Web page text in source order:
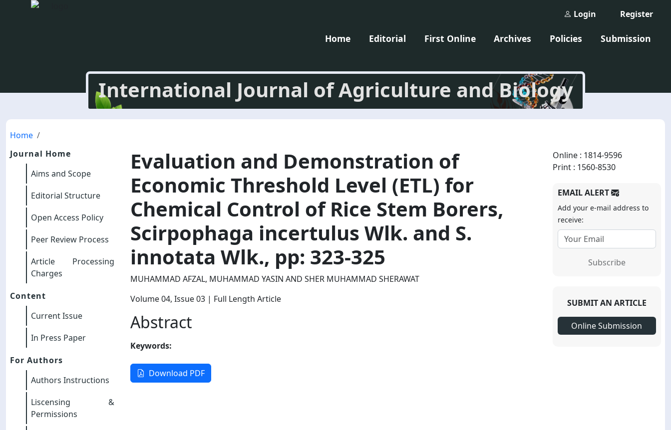
Register
Login
Home Editorial First Online Archives Policies Submission
International Journal of Agriculture and Biology
Home
Journal Home
Aims and Scope
Editorial Structure
Open Access Policy
Peer Review Process
Article Processing
Charges
Content
Current Issue
In Press Paper
For Authors
Authors Instructions
Liscensing &
Permissions
Evaluation and Demonstration of
Economic Threshold Level (ETL) for
Chemical Control of Rice Stem Borers,
Scirpophaga incertulus Wlk. and S.
innotata Wlk., pp: 323-325
MUHAMMAD AFZAL, MUHAMMAD YASIN AND SHER MUHAMMAD SHERAWAT
Volume 04, Issue 03 | Full Length Article
Abstract
Keywords:
Download PDF
Online : 1814-9596
Print : 1560-8530
EMAIL ALERT
Add your e-mail address to
receive:
Subscribe
SUBMIT AN ARTICLE
Online Submission